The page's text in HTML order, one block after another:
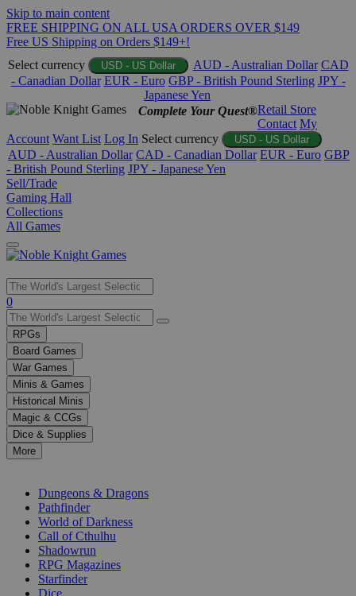
Skip to main content
FREE SHIPPING ON ALL USA ORDERS OVER $149
Free US Shipping on Orders $149+!
Select currency
USD - US Dollar AUD - Australian Dollar CAD
- Canadian Dollar EUR - Euro GBP - British Pound Sterling JPY -
Japanese Yen
Complete Your Quest®Retail Store
Contact My
Account Want List Log In Select currency USD - US Dollar
AUD - Australian Dollar CAD - Canadian Dollar EUR - Euro GBP
- British Pound Sterling JPY - Japanese Yen
Sell/Trade
Gaming Hall
Collections
All Games
Use
the
up
and
down
arrows
to
select
a
result.
Press
enter
selected
0
RPGs
Board Games
War Games
Minis & Games
Historical Minis
Magic & CCGs
Dice & Supplies
More
Dungeons & Dragons
Pathfinder
World of Darkness
Call of Cthulhu
Shadowrun
RPG Magazines
Starfinder
Dice